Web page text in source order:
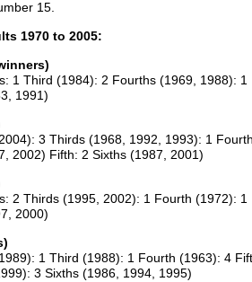
15.
1970 to 2005:
1 Third (1984): 2 Fourths (1969, 1988): 1
1991)
3 Thirds (1968, 1992, 1993): 1
2002) Fifth: 2 Sixths (1987, 2001)
2 Thirds (1995, 2002): 1 Fourth (1972): 1
2000)
1 Third (1988): 1 Fourth (1963): 4
3 Sixths (1986, 1994, 1995)